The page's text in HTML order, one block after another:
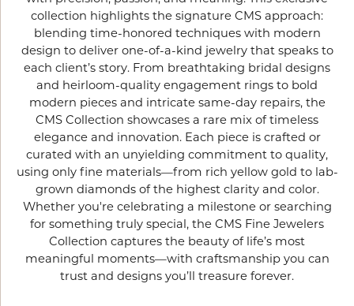
collection highlights the signature CMS approach:
blending time-honored techniques with modern
design to deliver one-of-a-kind jewelry that speaks to
each client’s story. From breathtaking bridal designs
and heirloom-quality engagement rings to bold
modern pieces and intricate same-day repairs, the
CMS Collection showcases a rare mix of timeless
elegance and innovation. Each piece is crafted or
curated with an unyielding commitment to quality,
using only fine materials—from rich yellow gold to lab-
grown diamonds of the highest clarity and color.
Whether you're celebrating a milestone or searching
for something truly special, the CMS Fine Jewelers
Collection captures the beauty of life’s most
meaningful moments—with craftsmanship you can
trust and designs you’ll treasure forever.